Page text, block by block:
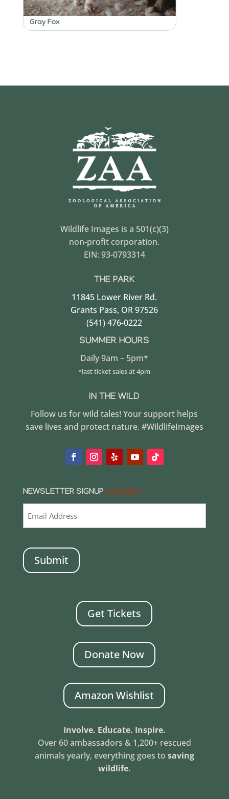
Gray Fox
Wildlife Images is a 501(c)(3)
non-profit corporation.
EIN: 93-0793314
THE PARK
11845 Lower River Rd.
Grants Pass, OR 97526
(541) 476-0222
SUMMER HOURS
Daily 9am – 5pm*
*last ticket sales at 4pm
IN THE WILD
Follow us for wild tales! Your support helps
save lives and protect nature. #WildlifeImages
NEWSLETTER SIGNUP (REQUIRED)
Get Tickets
Donate Now
Amazon Wishlist
Involve. Educate. Inspire.
Over 60 ambassadors & 1,200+ rescued
animals yearly, everything goes to saving
wildlife.